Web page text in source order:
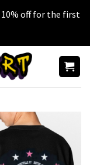
off for the first